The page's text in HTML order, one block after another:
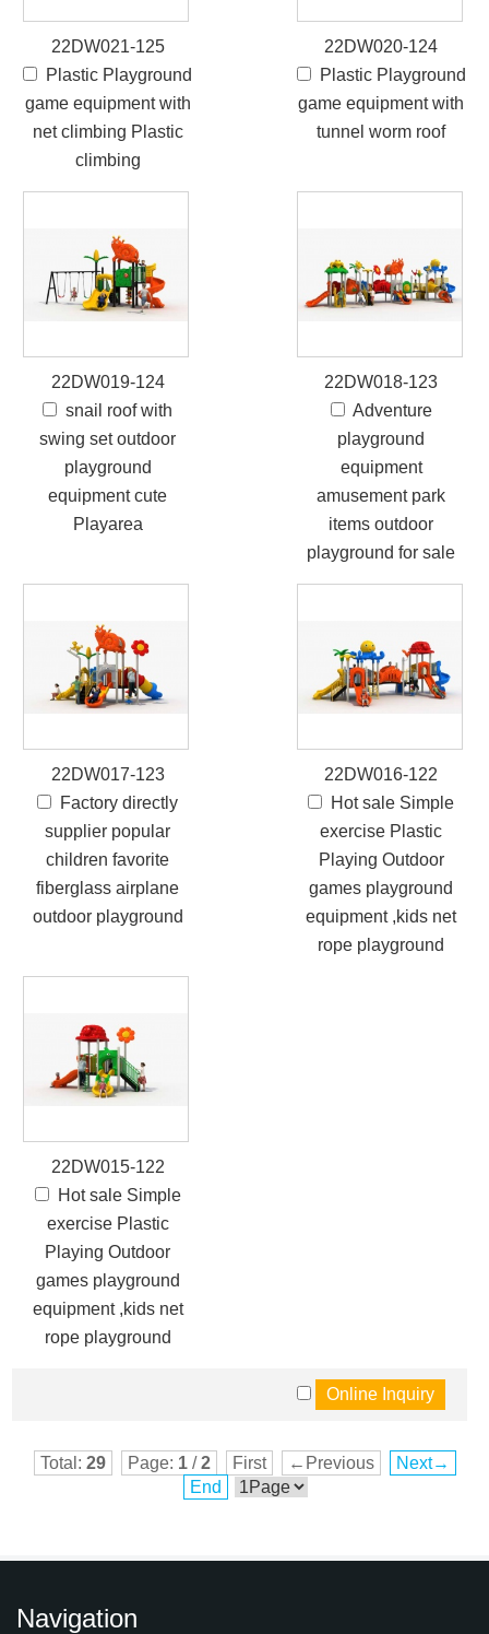
22DW021-125
Plastic Playground
game equipment with
net climbing Plastic
climbing
22DW020-124
Plastic Playground
game equipment with
tunnel worm roof
22DW019-124
snail roof with
swing set outdoor
playground
equipment cute
Playarea
22DW018-123
Adventure
playground
equipment
amusement park
items outdoor
playground for sale
22DW017-123
Factory directly
supplier popular
children favorite
fiberglass airplane
outdoor playground
22DW016-122
Hot sale Simple
exercise Plastic
Playing Outdoor
games playground
equipment ,kids net
rope playground
22DW015-122
Hot sale Simple
exercise Plastic
Playing Outdoor
games playground
equipment ,kids net
rope playground
Total: 29 Page: 1/2 First ←Previous
Next→
End
Navigation